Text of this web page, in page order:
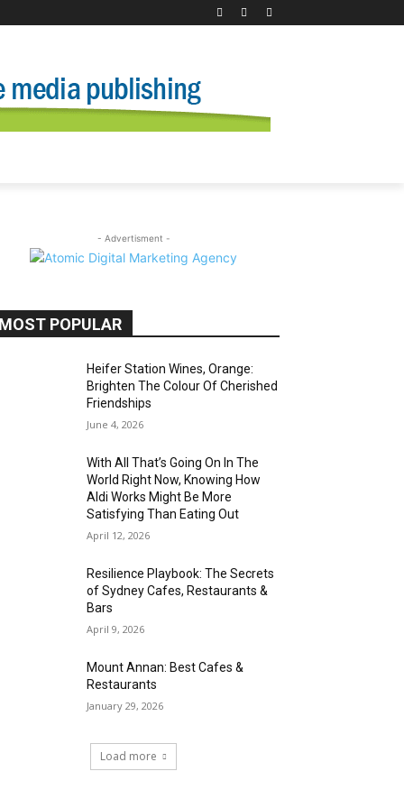
- Advertisment -
MOST POPULAR
Heifer Station Wines, Orange:
Brighten The Colour Of Cherished
Friendships
June 4, 2026
With All That’s Going On In The
World Right Now, Knowing How
Aldi Works Might Be More
Satisfying Than Eating Out
April 12, 2026
Resilience Playbook: The Secrets
of Sydney Cafes, Restaurants &
Bars
April 9, 2026
Mount Annan: Best Cafes &
Restaurants
January 29, 2026
Load more